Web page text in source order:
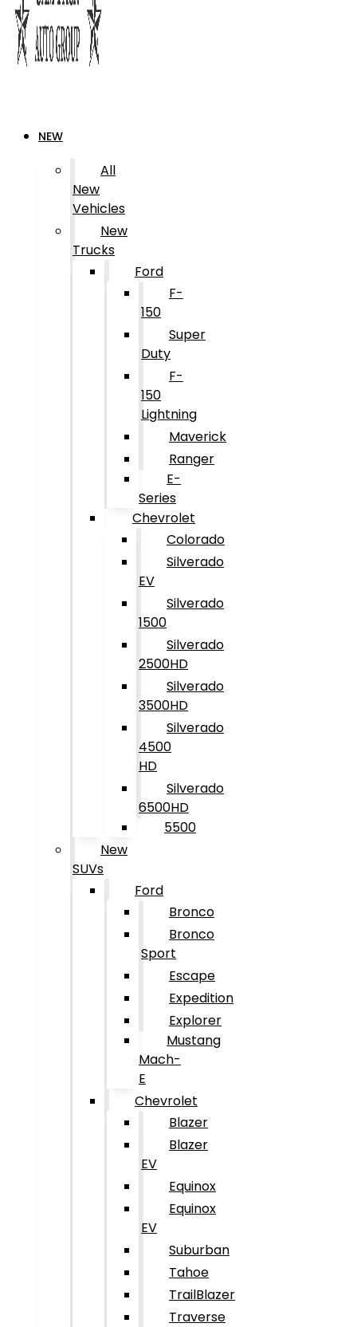
NEW
All
New
Vehicles
New
Trucks
Ford
F-
150
Super
Duty
F-
150
Lightning
Maverick
Ranger
E-
Series
Chevrolet
Colorado
Silverado
EV
Silverado
1500
Silverado
2500HD
Silverado
3500HD
Silverado
4500
HD
Silverado
6500HD
5500
New
SUVs
Ford
Bronco
Bronco
Sport
Escape
Expedition
Explorer
Mustang
Mach-
E
Chevrolet
Blazer
Blazer
EV
Equinox
Equinox
EV
Suburban
Tahoe
TrailBlazer
Traverse